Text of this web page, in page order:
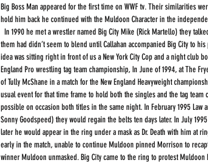
Big Boss Man appeared for the first time on WWF tv. Their similarities
hold him back he continued with the Muldoon Character in the
them had didn’t seem to blend until Callahan accompanied Big City to
idea was sitting right in front of us a New York City Cop and a night club
England Pro wrestling tag team championship, In June of 1994, at The
of Tully McShane in a match for the New England Heavyweight
usual event for that time frame to hold both the singles and the tag
possible on occasion both titles in the same night. In February 1995 Law
Sonny Goodspeed) they would regain the belts ten days later. In July
later he would appear in the ring under a mask as Dr. Death with him at
early in the match, unable to continue Muldoon pinned Morrison to
winner Muldoon unmasked. Big City came to the ring to protest Muldoon